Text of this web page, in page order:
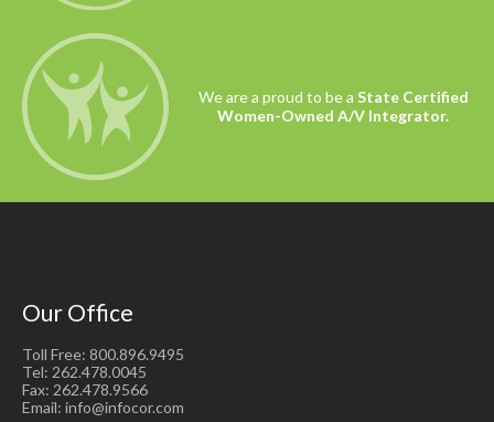
We are a proud to be a State Certified
Women-Owned A/V Integrator.
Our Office
Toll Free: 800.896.9495
Tel: 262.478.0045
Fax: 262.478.9566
Email: info@infocor.com